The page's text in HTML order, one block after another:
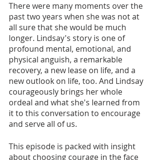
There were many moments over the
past two years when she was not at
all sure that she would be much
longer. Lindsay's story is one of
profound mental, emotional, and
physical anguish, a remarkable
recovery, a new lease on life, and a
new outlook on life, too. And Lindsay
courageously brings her whole
ordeal and what she's learned from
it to this conversation to encourage
and serve all of us.
This episode is packed with insight
about choosing courage in the face